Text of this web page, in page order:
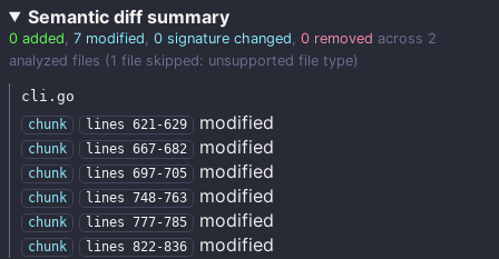
Semantic diff summary
0 added 7 modified 0 signature changed 0 removed across 2
analyzed files (1 file skipped: unsupported file type)
cli.go
chunk lines 621-629 modified
chunk lines 667-682 modified
chunk lines 697-705 modified
chunk lines 748-763 modified
chunk lines 777-785 modified
chunk lines 822-836 modified